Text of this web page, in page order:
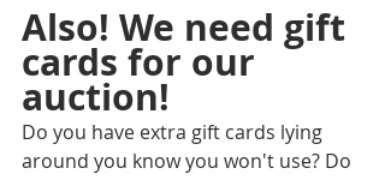
Also! We need gift
cards for our
auction!
Do you have extra gift cards lying
around you know you won't use? Do